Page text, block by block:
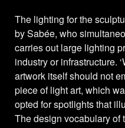
The lighting for the
by Sabée, who
carries out large lighting
industry or infrastructure.
artwork itself should not
piece of light art, which
opted for spotlights that
The design vocabulary of